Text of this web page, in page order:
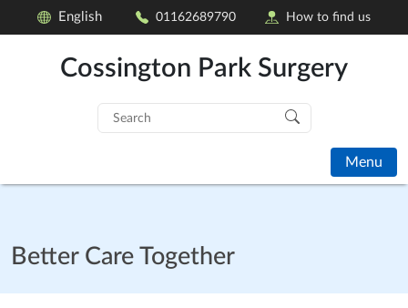
English 01162689790 How to find us
Cossington Park Surgery
Search
for:
Menu
Better Care Together